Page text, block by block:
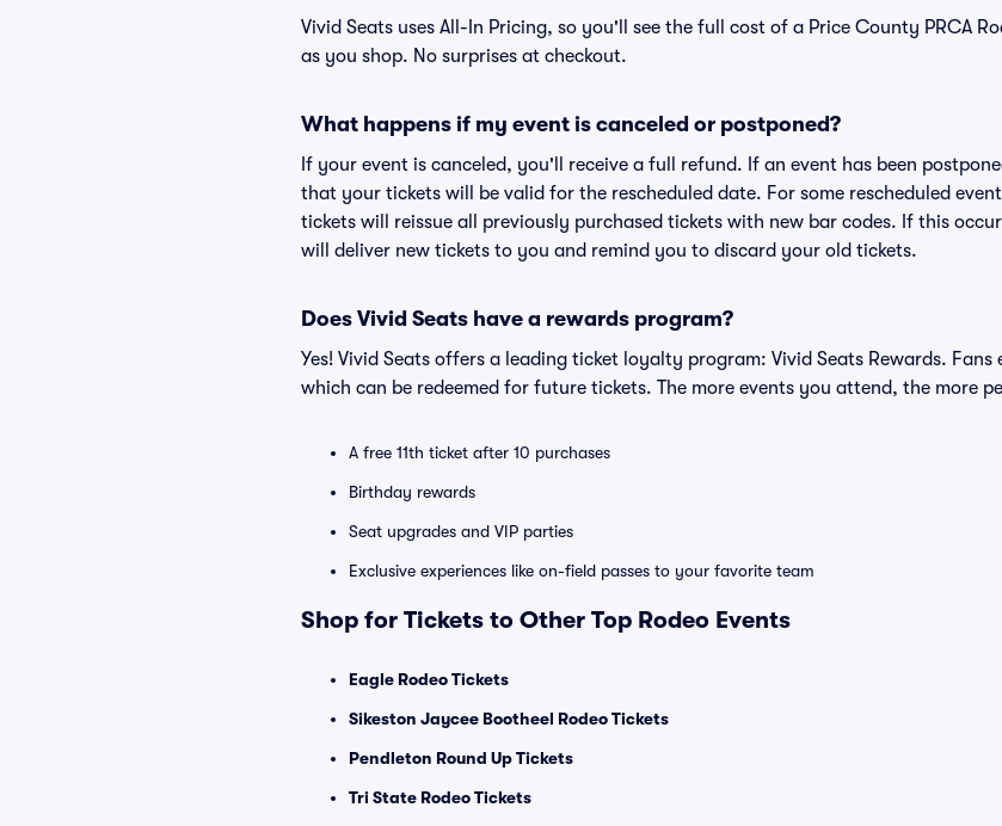
Vivid Seats uses All-In Pricing, so you'll see the full cost of a Price County PRCA
as you shop. No surprises at checkout.
What happens if my event is canceled or postponed?
If your event is canceled, you'll receive a full refund. If an event has been
that your tickets will be valid for the rescheduled date. For some rescheduled
tickets will reissue all previously purchased tickets with new bar codes. If this
will deliver new tickets to you and remind you to discard your old tickets.
Does Vivid Seats have a rewards program?
Yes! Vivid Seats offers a leading ticket loyalty program: Vivid Seats Rewards.
which can be redeemed for future tickets. The more events you attend, the more
A free 11th ticket after 10 purchases
Birthday rewards
Seat upgrades and VIP parties
Exclusive experiences like on-field passes to your favorite team
Shop for Tickets to Other Top Rodeo Events
Eagle Rodeo Tickets
Sikeston Jaycee Bootheel Rodeo Tickets
Pendleton Round Up Tickets
Tri State Rodeo Tickets